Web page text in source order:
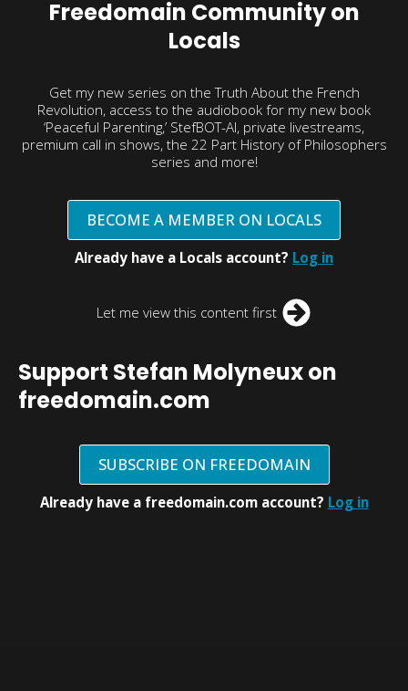
Freedomain Community on
Locals
Get my new series on the Truth About the French
Revolution, access to the audiobook for my new book
‘Peaceful Parenting,’ StefBOT-AI, private livestreams,
premium call in shows, the 22 Part History of Philosophers
series and more!
BECOME A MEMBER ON LOCALS
Already have a Locals account? Log in
Let me view this content first
Support Stefan Molyneux on
freedomain.com
SUBSCRIBE ON FREEDOMAIN
Already have a freedomain.com account? Log in